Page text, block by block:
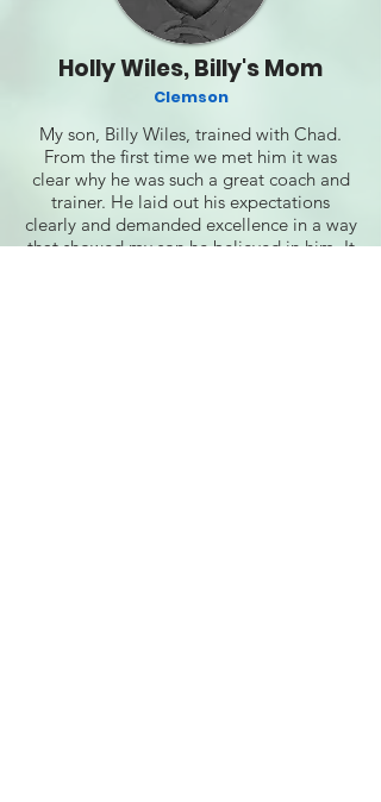
Holly Wiles, Billy's Mom
Clemson
My son, Billy Wiles, trained with Chad.
From the first time we met him it was
clear why he was such a great coach and
trainer. He laid out his expectations
clearly and demanded excellence in a way
that showed my son he believed in him. It